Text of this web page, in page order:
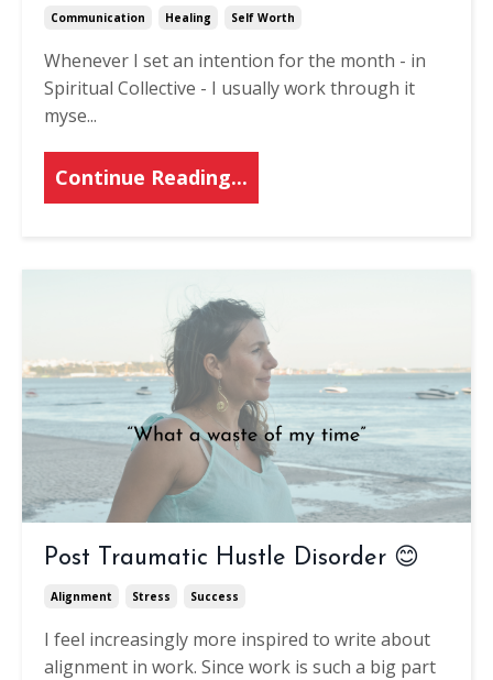
Communication Healing Self Worth
Whenever I set an intention for the month - in
Spiritual Collective - I usually work through it
myse...
Continue Reading...
Post Traumatic Hustle Disorder 😊
Alignment Stress Success
I feel increasingly more inspired to write about
alignment in work. Since work is such a big part